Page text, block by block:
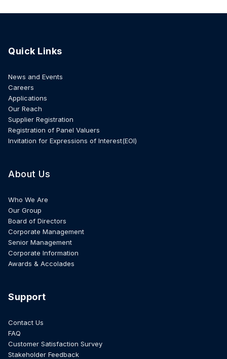
Quick Links
News and Events
Careers
Applications
Our Reach
Supplier Registration
Registration of Panel Valuers
Invitation for Expressions of Interest(EOI)
About Us
Who We Are
Our Group
Board of Directors
Corporate Management
Senior Management
Corporate Information
Awards & Accolades
Support
Contact Us
FAQ
Customer Satisfaction Survey
Stakeholder Feedback